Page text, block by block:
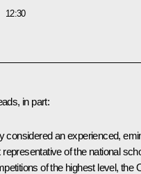
12:30
in part:
considered an experienced,
of the national
of the highest level, the